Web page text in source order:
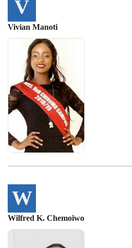
V
Vivian Manoti
W
Wilfred K. Chemoiwo